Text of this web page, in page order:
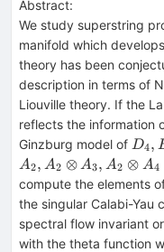
Abstract:
We study superstring
manifold which
theory has been
description in terms of
Liouville theory. If the
reflects the information
Ginzburg model of D4,
A2, A2 ⊗ A3, A2 ⊗ A4
compute the elements
the singular Calabi-Yau
spectral flow invariant
with the theta function